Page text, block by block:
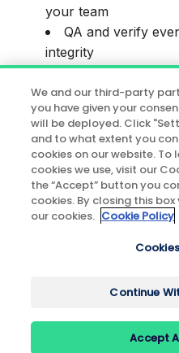
your team
QA and verify
integrity
This session is ideal
build confidence in
and avoid common
messy,
Register now to
your team can rely
P.S. Can't make it
We and our third-party
you have given your
will be deployed. Click
and to what extent you
cookies on our website.
cookies we use, visit our
the “Accept” button you
cookies. By closing this
our cookies. Cookie Policy
Continue
Accept